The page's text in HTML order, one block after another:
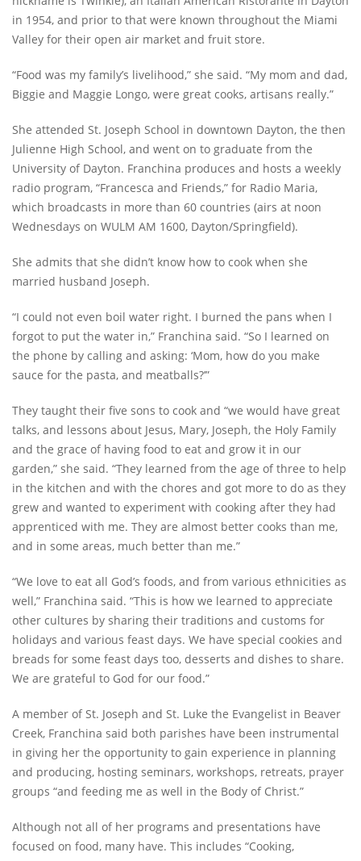
in 1954, and prior to that were known throughout the Miami
Valley for their open air market and fruit store.
“Food was my family’s livelihood,” she said. “My mom and dad,
Biggie and Maggie Longo, were great cooks, artisans really.”
She attended St. Joseph School in downtown Dayton, the then
Julienne High School, and went on to graduate from the
University of Dayton. Franchina produces and hosts a weekly
radio program, “Francesca and Friends,” for Radio Maria,
which broadcasts in more than 60 countries (airs at noon
Wednesdays on WULM AM 1600, Dayton/Springfield).
She admits that she didn’t know how to cook when she
married husband Joseph.
“I could not even boil water right. I burned the pans when I
forgot to put the water in,” Franchina said. “So I learned on
the phone by calling and asking: ‘Mom, how do you make
sauce for the pasta, and meatballs?’”
They taught their five sons to cook and “we would have great
talks, and lessons about Jesus, Mary, Joseph, the Holy Family
and the grace of having food to eat and grow it in our
garden,” she said. “They learned from the age of three to help
in the kitchen and with the chores and got more to do as they
grew and wanted to experiment with cooking after they had
apprenticed with me. They are almost better cooks than me,
and in some areas, much better than me.”
“We love to eat all God’s foods, and from various ethnicities as
well,” Franchina said. “This is how we learned to appreciate
other cultures by sharing their traditions and customs for
holidays and various feast days. We have special cookies and
breads for some feast days too, desserts and dishes to share.
We are grateful to God for our food.”
A member of St. Joseph and St. Luke the Evangelist in Beaver
Creek, Franchina said both parishes have been instrumental
in giving her the opportunity to gain experience in planning
and producing, hosting seminars, workshops, retreats, prayer
groups “and feeding me as well in the Body of Christ.”
Although not all of her programs and presentations have
focused on food, many have. This includes “Cooking,